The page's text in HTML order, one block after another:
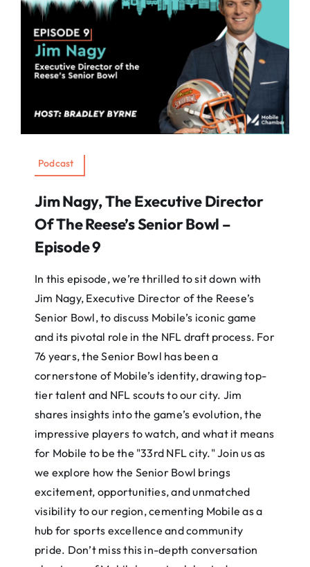
Podcast
Jim Nagy, The Executive Director
Of The Reese’s Senior Bowl –
Episode 9
In this episode, we’re thrilled to sit down with
Jim Nagy, Executive Director of the Reese’s
Senior Bowl, to discuss Mobile’s iconic game
and its pivotal role in the NFL draft process. For
76 years, the Senior Bowl has been a
cornerstone of Mobile’s identity, drawing top-
tier talent and NFL scouts to our city. Jim
shares insights into the game’s evolution, the
impressive players to watch, and what it means
for Mobile to be the "33rd NFL city." Join us as
we explore how the Senior Bowl brings
excitement, opportunities, and unmatched
visibility to our region, cementing Mobile as a
hub for sports excellence and community
pride. Don’t miss this in-depth conversation